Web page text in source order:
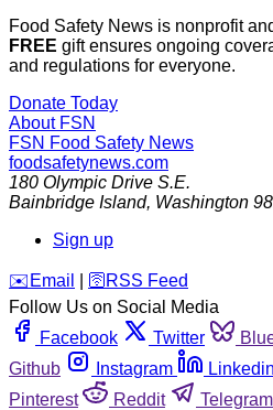
Food Safety News is nonprofit
FREE gift ensures ongoing
and regulations for everyone.
Donate Today
About FSN
FSN Food Safety News
foodsafetynews.com
180 Olympic Drive S.E.
Bainbridge Island, Washington
Sign up
️✉️ Email 🛜 RSS Feed
Follow Us on Social Media
Facebook
Twitter
Github
Instagram Linkedin
Pinterest
Reddit Telegram